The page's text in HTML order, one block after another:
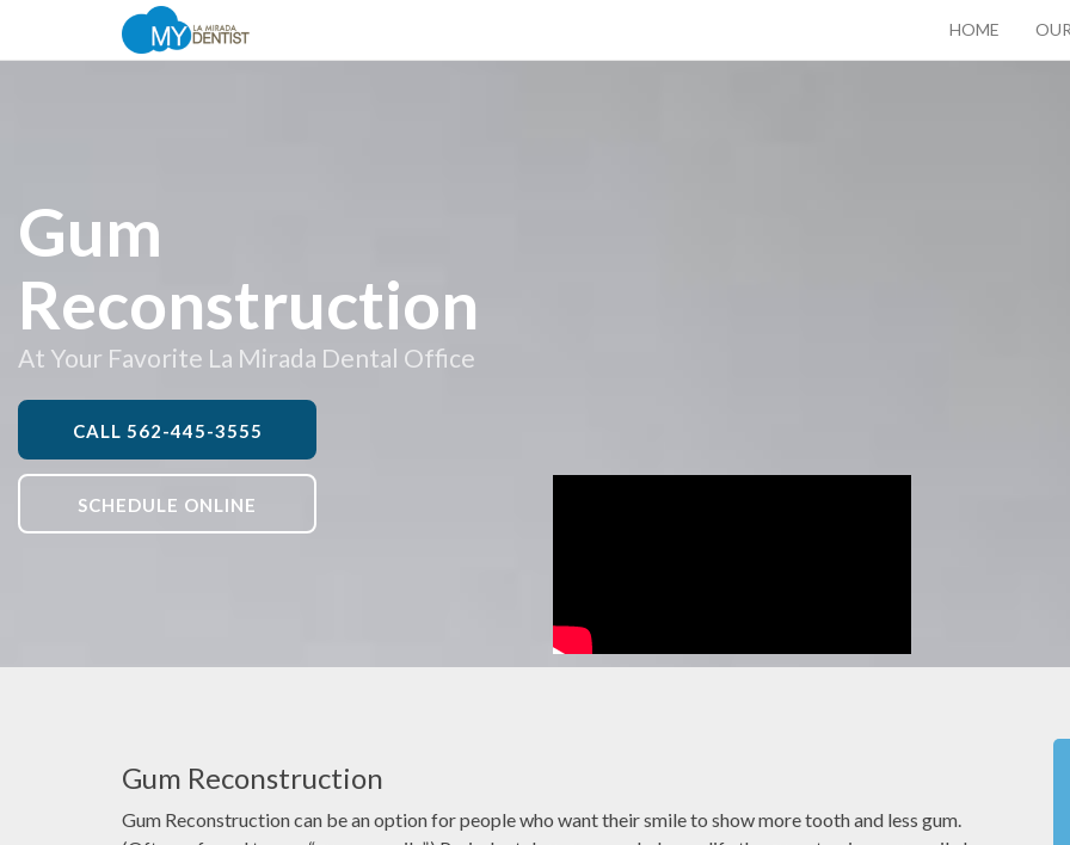
HOME
Gum
Reconstruction
At Your Favorite La Mirada Dental Office
CALL 562-445-3555
SCHEDULE ONLINE
Gum Reconstruction
Gum Reconstruction can be an option for people who want their smile to show more tooth and less gum.
records as
and
It's very common that people feel
apprehensive or nervous when going to the
prepared and caring about our patients we